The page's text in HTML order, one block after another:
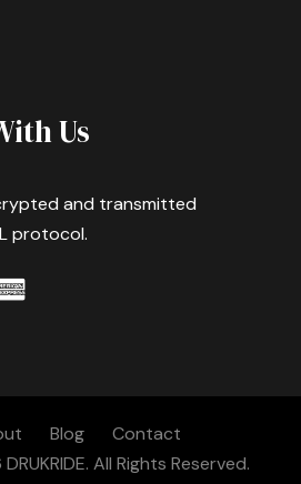
Us
and transmitted
protocol.
Blog
Contact
All Rights Reserved.